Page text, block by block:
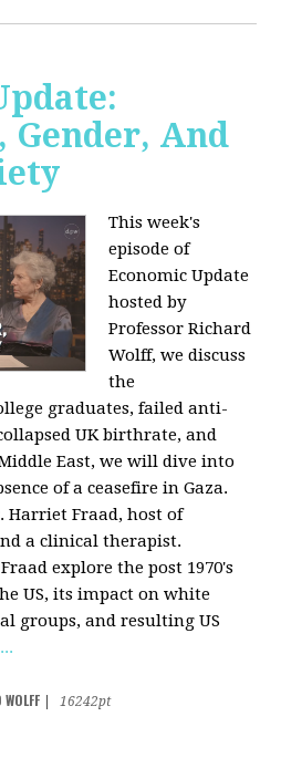
Gender, And
This week's
episode of
Economic Update
hosted by
Professor Richard
Wolff, we discuss
the
graduates, failed anti-
UK birthrate, and
East, we will dive into
of a ceasefire in Gaza.
Harriet Fraad, host of
a clinical therapist.
explore the post 1970's
US, its impact on white
groups, and resulting US
16242pt